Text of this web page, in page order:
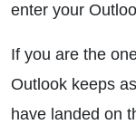
enter your
If you are the
Outlook keeps
have landed on